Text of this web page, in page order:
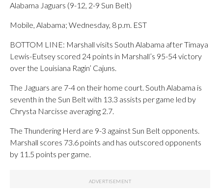
Alabama Jaguars (9-12, 2-9 Sun Belt)
Mobile, Alabama; Wednesday, 8 p.m. EST
BOTTOM LINE: Marshall visits South Alabama after Timaya
Lewis-Eutsey scored 24 points in Marshall’s 95-54 victory
over the Louisiana Ragin’ Cajuns.
The Jaguars are 7-4 on their home court. South Alabama is
seventh in the Sun Belt with 13.3 assists per game led by
Chrysta Narcisse averaging 2.7.
The Thundering Herd are 9-3 against Sun Belt opponents.
Marshall scores 73.6 points and has outscored opponents
by 11.5 points per game.